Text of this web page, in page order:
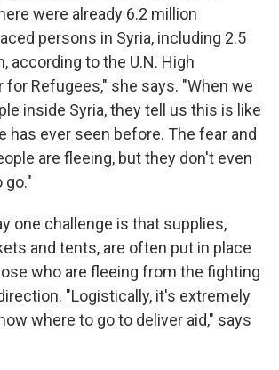
were already 6.2 million
persons in Syria, including 2.5
according to the U.N. High
Refugees," she says. "When we
inside Syria, they tell us this is like
has ever seen before. The fear and
are fleeing, but they don't even
go."
one challenge is that supplies,
and tents, are often put in place
who are fleeing from the fighting
"Logistically, it's extremely
where to go to deliver aid," says